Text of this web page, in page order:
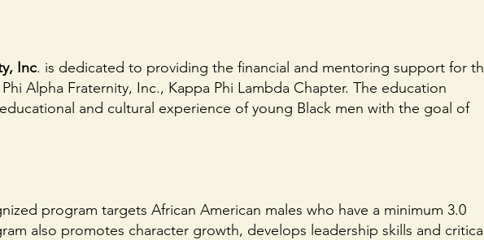
Inc. is dedicated to providing the financial and mentoring support for
Alpha Fraternity, Inc., Kappa Phi Lambda Chapter. The education
and cultural experience of young Black men with the goal of
program targets African American males who have a minimum 3.0
also promotes character growth, develops leadership skills and